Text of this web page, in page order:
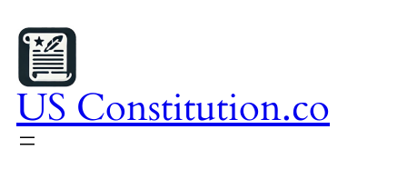
to
content
US Constitution.co